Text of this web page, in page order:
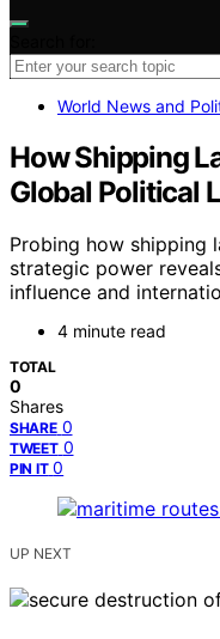
World News and
How Shipping
Global Political
Probing how shipping
strategic power
influence and
4 minute read
TOTAL
0
Shares
SHARE 0
TWEET 0
PIN IT 0
UP NEXT